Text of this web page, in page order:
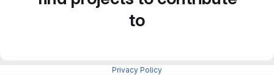
to
Privacy Policy